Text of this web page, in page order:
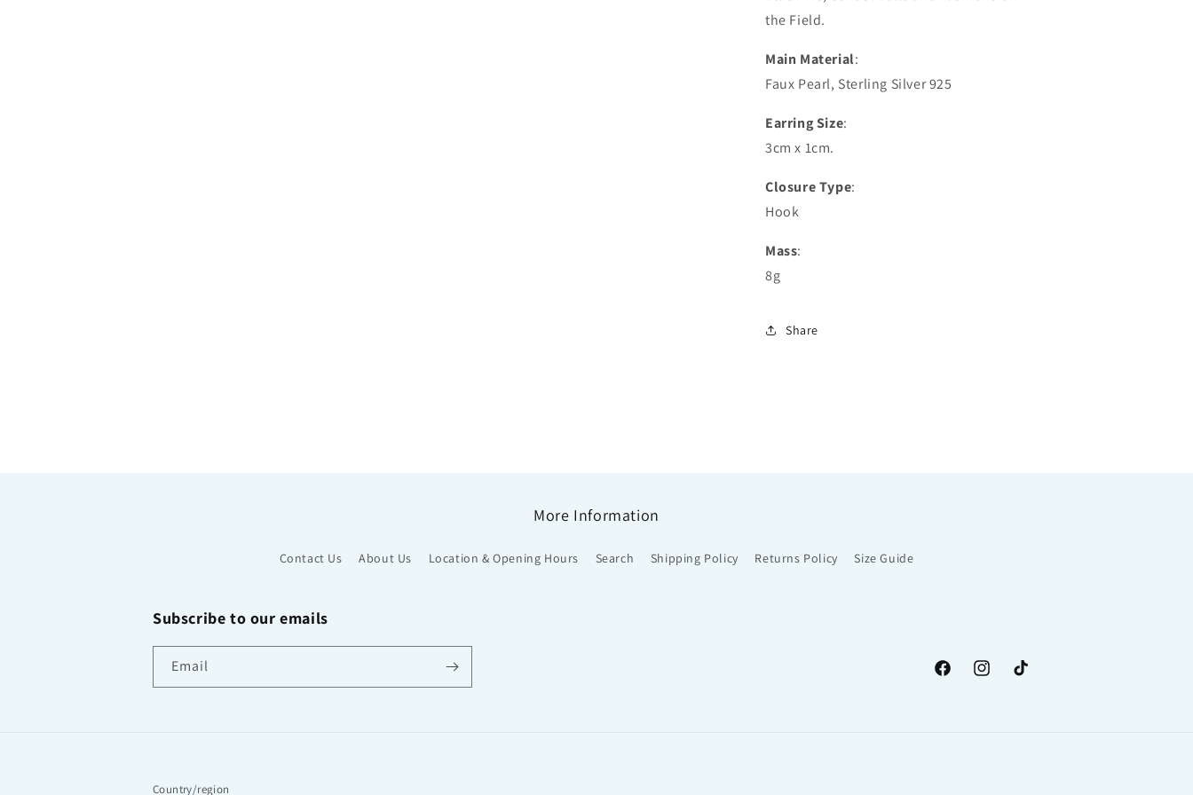
the Field.
Main Material:
Faux Pearl, Sterling Silver 925
Earring Size:
3cm x 1cm.
Closure Type:
Hook
Mass:
8g
Share
More Information
Contact Us About Us Location & Opening Hours Search Shipping Policy Returns Policy Size Guide
Subscribe to our emails
Email
FacebookInstagramTikTok
Country/region